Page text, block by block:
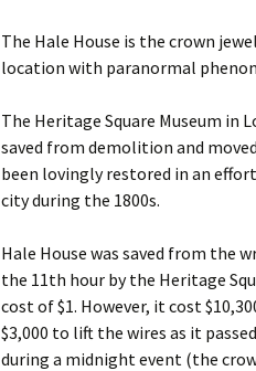
The Hale House is the crown
location with paranormal
The Heritage Square Museum in
saved from demolition and
been lovingly restored in an
city during the 1800s.
Hale House was saved from the
the 11th hour by the Heritage
cost of $1. However, it cost
$3,000 to lift the wires as it
during a midnight event (the